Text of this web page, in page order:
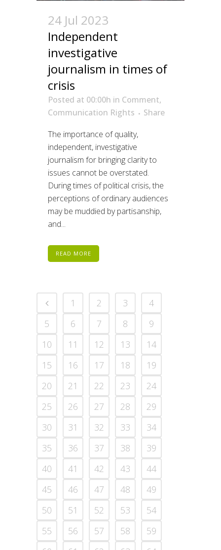
24 Jul 2023
Independent
investigative
journalism in times of
crisis
Posted at 00:00h in Comment,
Communication Rights
Share
The importance of quality,
independent, investigative
journalism for bringing clarity to
issues cannot be overstated.
During times of political crisis, the
perceptions of ordinary audiences
may be muddied by partisanship,
and...
READ MORE
1 2 3
4
5
6 7 8
9
10
11 12 13
14
15
16 17 18
19
20
21 22 23
24
25
26 27 28
29
30
31 32 33
34
35
36 37 38
39
40
41 42 43
44
45
46 47 48
49
50
51 52 53
54
55
56 57 58
59